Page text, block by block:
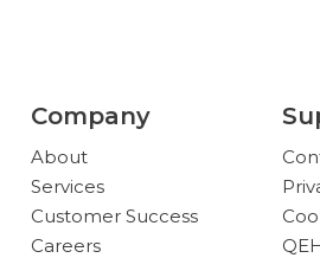
Company
About
Services
Customer Success
Careers